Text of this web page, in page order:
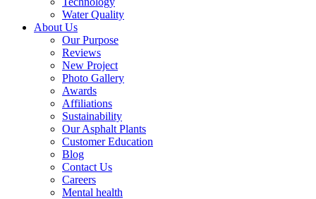
Water Quality
About Us
Our Purpose
Reviews
New Project
Photo Gallery
Awards
Affiliations
Sustainability
Our Asphalt Plants
Customer Education
Blog
Contact Us
Careers
Mental health